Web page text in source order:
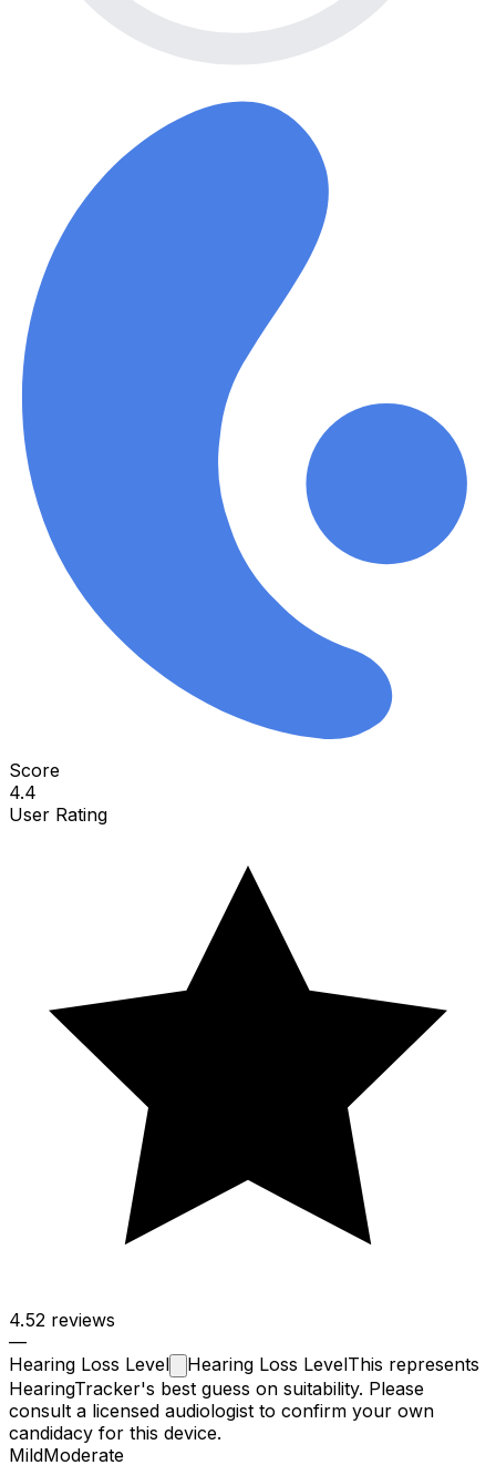
Score
4.4
User Rating
4.52 reviews
—
Hearing Loss Level Hearing Loss LevelThis represents
HearingTracker's best guess on suitability. Please
consult a licensed audiologist to confirm your own
candidacy for this device.
MildModerate